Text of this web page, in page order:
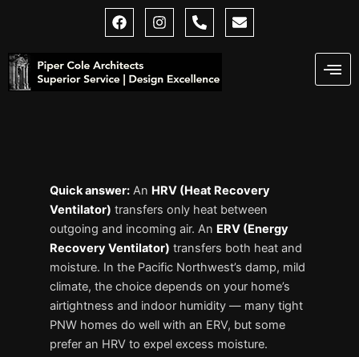
F
a
e
b
o
I
n
g
P
h
-
E
n
Quick answer: An HRV (Heat Recovery
Ventilator) transfers only heat between
outgoing and incoming air. An ERV (Energy
Recovery Ventilator) transfers both heat and
moisture. In the Pacific Northwest’s damp, mild
climate, the choice depends on your home’s
airtightness and indoor humidity — many tight
PNW homes do well with an ERV, but some
prefer an HRV to expel excess moisture.